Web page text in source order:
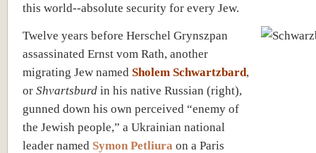
this world--absolute security for every Jew.
Twelve years before Herschel Grynszpan
assassinated Ernst vom Rath, another
migrating Jew named Sholem Schwartzbard,
or Shvartsburd in his native Russian (right),
gunned down his own perceived “enemy of
the Jewish people,” a Ukrainian national
leader named Symon Petliura on a Paris